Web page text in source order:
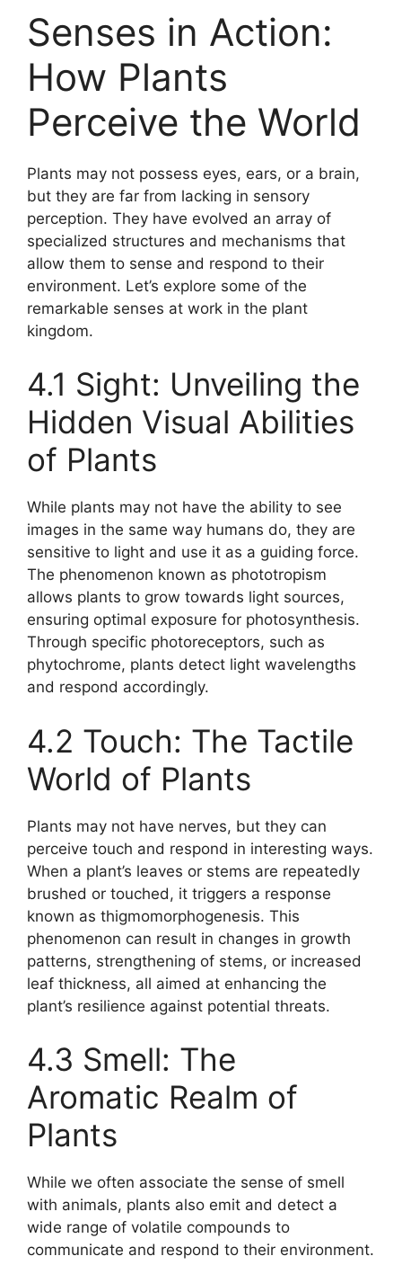
Senses in Action:
How Plants
Perceive the World
Plants may not possess eyes, ears, or a brain,
but they are far from lacking in sensory
perception. They have evolved an array of
specialized structures and mechanisms that
allow them to sense and respond to their
environment. Let’s explore some of the
remarkable senses at work in the plant
kingdom.
4.1 Sight: Unveiling the
Hidden Visual Abilities
of Plants
While plants may not have the ability to see
images in the same way humans do, they are
sensitive to light and use it as a guiding force.
The phenomenon known as phototropism
allows plants to grow towards light sources,
ensuring optimal exposure for photosynthesis.
Through specific photoreceptors, such as
phytochrome, plants detect light wavelengths
and respond accordingly.
4.2 Touch: The Tactile
World of Plants
Plants may not have nerves, but they can
perceive touch and respond in interesting ways.
When a plant’s leaves or stems are repeatedly
brushed or touched, it triggers a response
known as thigmomorphogenesis. This
phenomenon can result in changes in growth
patterns, strengthening of stems, or increased
leaf thickness, all aimed at enhancing the
plant’s resilience against potential threats.
4.3 Smell: The
Aromatic Realm of
Plants
While we often associate the sense of smell
with animals, plants also emit and detect a
wide range of volatile compounds to
communicate and respond to their environment.